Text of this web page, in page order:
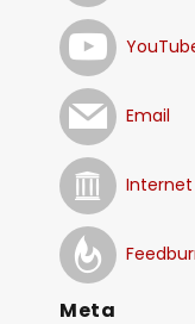
Email
Meta